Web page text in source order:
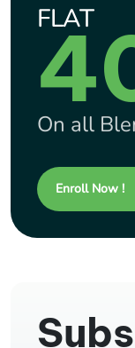
FLAT
On all
Enroll Now !